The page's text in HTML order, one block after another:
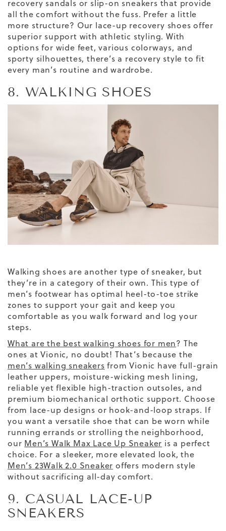
recovery sandals or slip-on sneakers that provide
all the comfort without the fuss. Prefer a little
more structure? Our lace-up recovery shoes offer
superior support with athletic styling. With
options for wide feet, various colorways, and
sporty silhouettes, there’s a recovery style to fit
every man’s routine and wardrobe.
8. WALKING SHOES
Walking shoes are another type of sneaker, but
they’re in a category of their own. This type of
men’s footwear has optimal heel-to-toe strike
zones to support your gait and keep you
comfortable as you walk forward and log your
steps.
What are the best walking shoes for men? The
ones at Vionic, no doubt! That’s because the
men’s walking sneakers from Vionic have full-grain
leather uppers, moisture-wicking mesh lining,
reliable yet flexible high-traction outsoles, and
premium biomechanical orthotic support. Choose
from lace-up designs or hook-and-loop straps. If
you want a versatile shoe that can be worn while
running errands or strolling the neighborhood,
our Men’s Walk Max Lace Up Sneaker is a perfect
choice. For a sleeker, more elevated look, the
Men’s 23Walk 2.0 Sneaker offers modern style
without sacrificing all-day comfort.
9. CASUAL LACE-UP
SNEAKERS